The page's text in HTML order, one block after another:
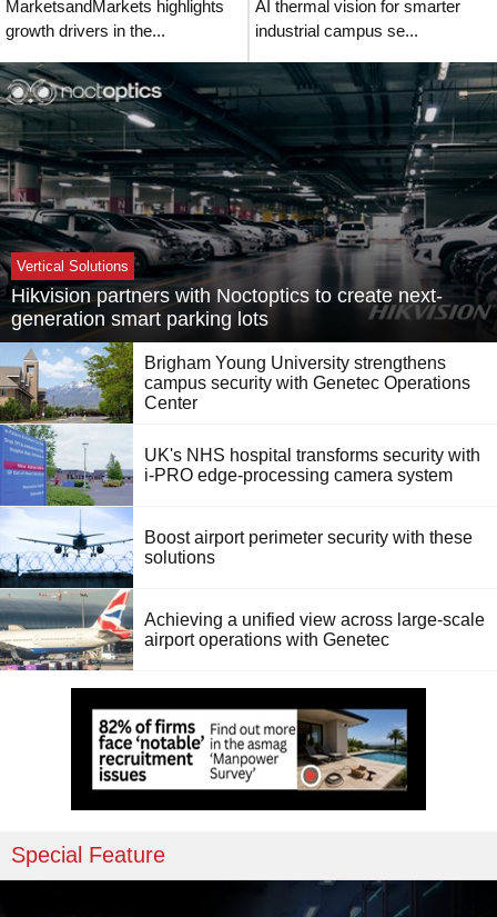
MarketsandMarkets highlights
growth drivers in the...
AI thermal vision for smarter
industrial campus se...
Vertical Solutions
Hikvision partners with Noctoptics to create next-
generation smart parking lots
Brigham Young University strengthens
campus security with Genetec Operations
Center
UK's NHS hospital transforms security with
i-PRO edge-processing camera system
Boost airport perimeter security with these
solutions
Achieving a unified view across large-scale
airport operations with Genetec
Special Feature